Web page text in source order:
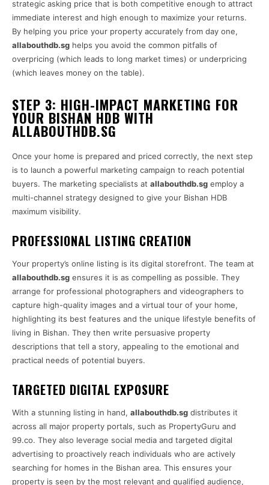
strategic asking price that is both competitive enough to attract
immediate interest and high enough to maximize your returns.
By helping you price your property accurately from day one,
allabouthdb.sg helps you avoid the common pitfalls of
overpricing (which leads to long market times) or underpricing
(which leaves money on the table).
STEP 3: HIGH-IMPACT MARKETING FOR
YOUR BISHAN HDB WITH
ALLABOUTHDB.SG
Once your home is prepared and priced correctly, the next step
is to launch a powerful marketing campaign to reach potential
buyers. The marketing specialists at allabouthdb.sg employ a
multi-channel strategy designed to give your Bishan HDB
maximum visibility.
PROFESSIONAL LISTING CREATION
Your property’s online listing is its digital storefront. The team at
allabouthdb.sg ensures it is as compelling as possible. They
arrange for professional photographers and videographers to
capture high-quality images and a virtual tour of your home,
highlighting its best features and the unique lifestyle benefits of
living in Bishan. They then write persuasive property
descriptions that tell a story, appealing to the emotional and
practical needs of potential buyers.
TARGETED DIGITAL EXPOSURE
With a stunning listing in hand, allabouthdb.sg distributes it
across all major property portals, such as PropertyGuru and
99.co. They also leverage social media and targeted digital
advertising to proactively reach individuals who are actively
searching for homes in the Bishan area. This ensures your
property is seen by the most relevant and qualified audience,